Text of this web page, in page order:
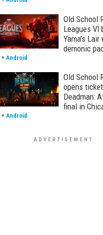
Old School
Leagues VI
Yama’s
demonic
+ Android
Old School
opens
Deadman:
final in
+ Android